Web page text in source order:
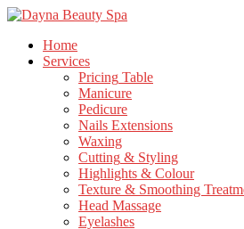
Home
Services
Pricing Table
Manicure
Pedicure
Nails Extensions
Waxing
Cutting & Styling
Highlights & Colour
Texture & Smoothing
Head Massage
Eyelashes